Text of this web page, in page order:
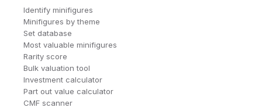
Identify minifigures
Minifigures by theme
Set database
Most valuable minifigures
Rarity score
Bulk valuation tool
Investment calculator
Part out value calculator
CMF scanner